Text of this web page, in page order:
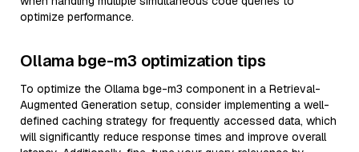
optimize performance.
Ollama bge-m3 optimization tips
To optimize the Ollama bge-m3 component in a Retrieval-
Augmented Generation setup, consider implementing a well-
defined caching strategy for frequently accessed data, which
will significantly reduce response times and improve overall